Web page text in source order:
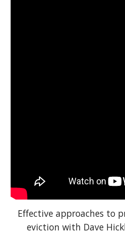
Effective approaches to
eviction with Dave